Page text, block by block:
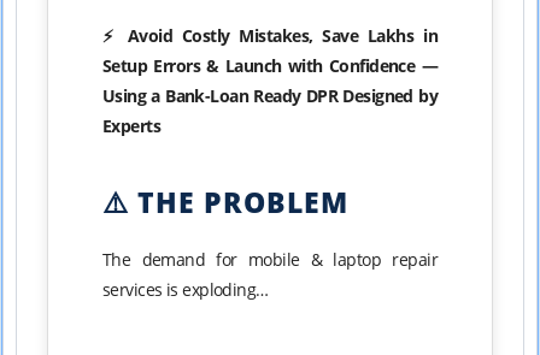
⚡ Avoid Costly Mistakes, Save Lakhs in
Setup Errors & Launch with Confidence —
Using a Bank-Loan Ready DPR Designed by
Experts
⚠️ THE PROBLEM
The demand for mobile & laptop repair
services is exploding…